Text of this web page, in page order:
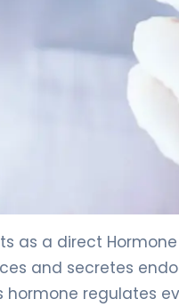
as a direct
and secretes
hormone regulates